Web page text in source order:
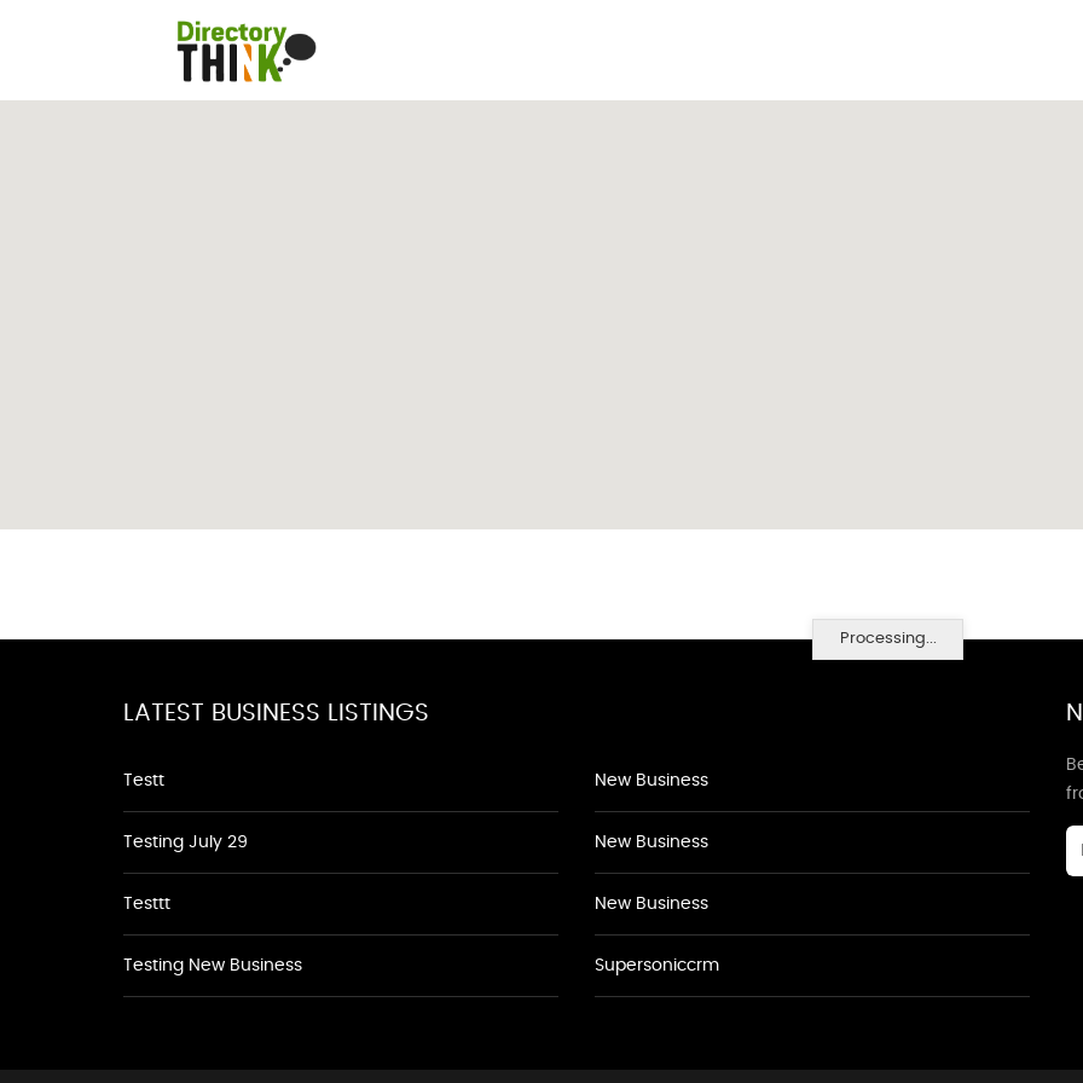
Processing...
LATEST BUSINESS LISTINGS
Testt
Testing July 29
Testtt
Testing New Business
New Business
New Business
New Business
Supersoniccrm